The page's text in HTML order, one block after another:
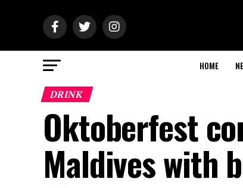
HOME
DRINK
Oktoberfest
Maldives with